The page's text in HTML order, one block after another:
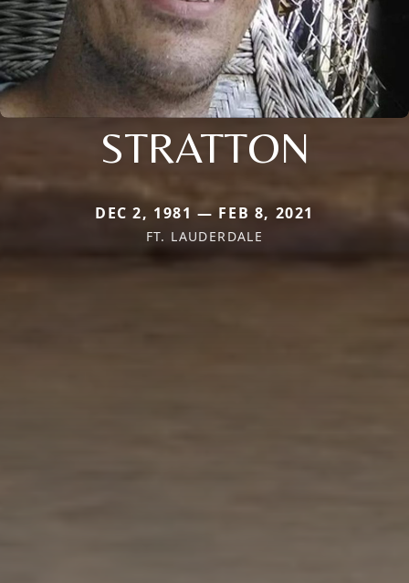
STRATTON
DEC 2, 1981 — FEB 8, 2021
FT. LAUDERDALE